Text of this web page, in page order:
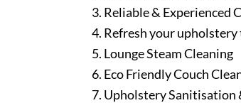
Reliable & Experienced
Refresh your
Lounge Steam Cleaning
Eco Friendly Couch
Upholstery Sanitisation